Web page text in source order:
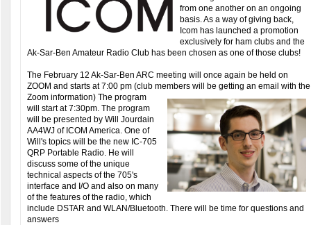
from one another on an ongoing
basis. As a way of giving back,
Icom has launched a promotion
exclusively for ham clubs and the
Ak-Sar-Ben Amateur Radio Club has been chosen as one of those clubs!
The February 12 Ak-Sar-Ben ARC meeting will once again be held on
ZOOM and starts at 7:00 pm (club members will be getting an email with the
Zoom information) The program
will start at 7:30pm. The program
will be presented by Will Jourdain
AA4WJ of ICOM America. One of
Will's topics will be the new IC-705
QRP Portable Radio. He will
discuss some of the unique
technical aspects of the 705's
interface and I/O and also on many
of the features of the radio, which
include DSTAR and WLAN/Bluetooth. There will be time for questions and
answers